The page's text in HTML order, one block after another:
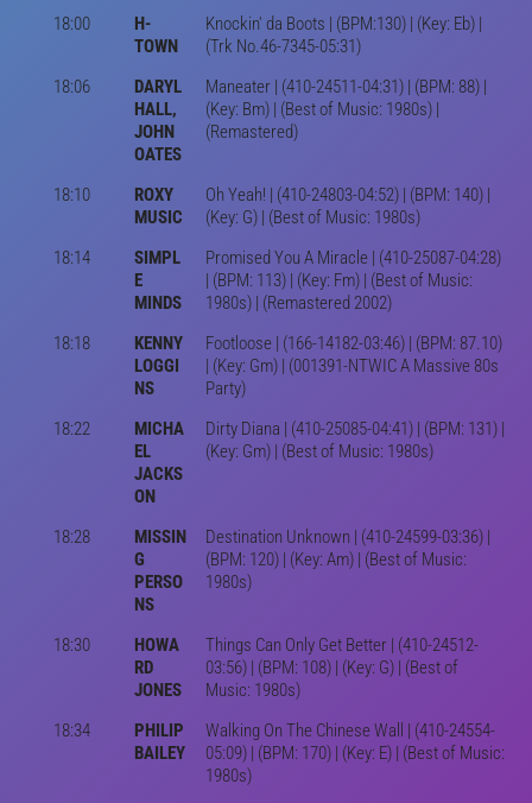
18:00
H-
TOWN
Knockin' da Boots | (BPM:130) | (Key: Eb) |
(Trk No.46-7345-05:31)
18:06
DARYL
HALL,
JOHN
OATES
Maneater | (410-24511-04:31) | (BPM: 88) |
(Key: Bm) | (Best of Music: 1980s) |
(Remastered)
18:10
ROXY
MUSIC
Oh Yeah! | (410-24803-04:52) | (BPM: 140) |
(Key: G) | (Best of Music: 1980s)
18:14
SIMPL
E
MINDS
Promised You A Miracle | (410-25087-04:28)
| (BPM: 113) | (Key: Fm) | (Best of Music:
1980s) | (Remastered 2002)
18:18
KENNY
LOGGI
NS
Footloose | (166-14182-03:46) | (BPM: 87.10)
| (Key: Gm) | (001391-NTWIC A Massive 80s
Party)
18:22
MICHA
EL
JACKS
ON
Dirty Diana | (410-25085-04:41) | (BPM: 131) |
(Key: Gm) | (Best of Music: 1980s)
18:28
MISSIN
G
PERSO
NS
Destination Unknown | (410-24599-03:36) |
(BPM: 120) | (Key: Am) | (Best of Music:
1980s)
18:30
HOWA
RD
JONES
Things Can Only Get Better | (410-24512-
03:56) | (BPM: 108) | (Key: G) | (Best of
Music: 1980s)
18:34
PHILIP
BAILEY
Walking On The Chinese Wall | (410-24554-
05:09) | (BPM: 170) | (Key: E) | (Best of Music:
1980s)